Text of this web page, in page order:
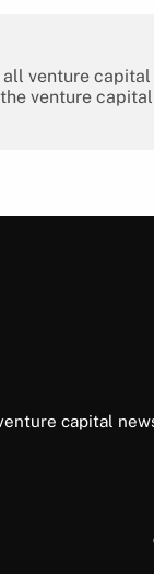
venture
venture
capital